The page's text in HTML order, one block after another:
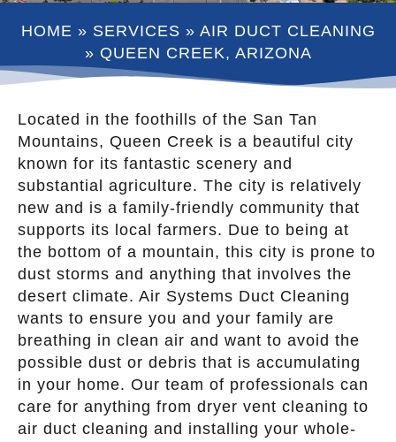
HOME » SERVICES » AIR DUCT CLEANING
» QUEEN CREEK, ARIZONA
Located in the foothills of the San Tan
Mountains, Queen Creek is a beautiful city
known for its fantastic scenery and
substantial agriculture. The city is relatively
new and is a family-friendly community that
supports its local farmers. Due to being at
the bottom of a mountain, this city is prone to
dust storms and anything that involves the
desert climate. Air Systems Duct Cleaning
wants to ensure you and your family are
breathing in clean air and want to avoid the
possible dust or debris that is accumulating
in your home. Our team of professionals can
care for anything from dryer vent cleaning to
air duct cleaning and installing your whole-